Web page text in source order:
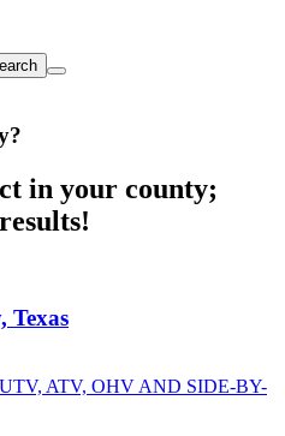
?
in your county;
Texas
ATV, OHV AND SIDE-BY-